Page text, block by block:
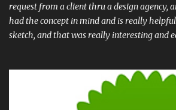
request from a client thru a design agency,
had the concept in mind and is really
sketch, and that was really interesting and
draw the whole sketch into clean line. I
converted the whole ink illustration into
process is completed, I painted a quick